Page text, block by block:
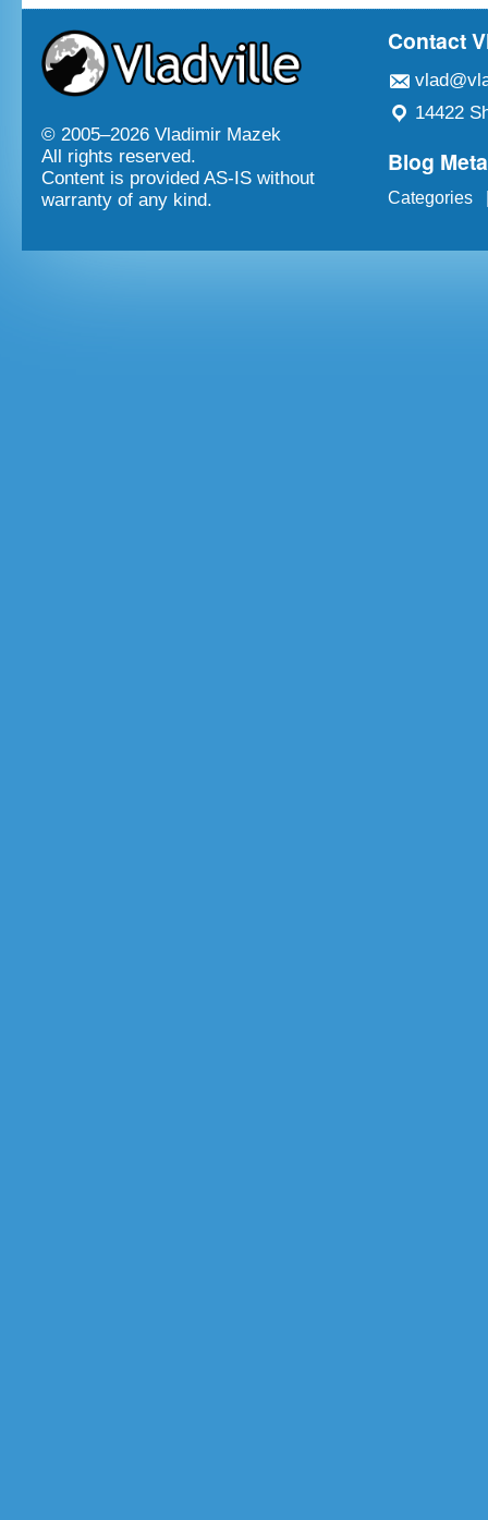
© 2005–2026 Vladimir Mazek
All rights reserved.
Content is provided AS-IS without
warranty of any kind.
Contact
14422
Blog Meta
Categories